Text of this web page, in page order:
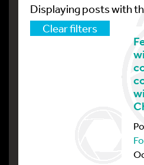
Displaying posts with
Clear filters